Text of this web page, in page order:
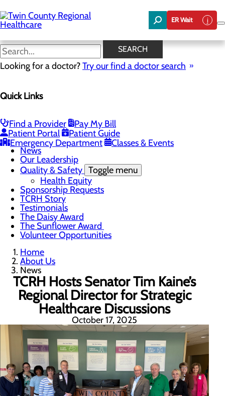
to
main
content
ER Wait
SEARCH
Looking for a doctor?Try our find a doctor search
Quick Links
Find a Provider
Pay My Bill
Patient Portal
Patient Guide
Emergency Department
Classes & Events
News
Board of Trustees
Community Foundation
Community Health Needs Assessment
Mission, Vision & Core Values
News
Our Leadership
Quality & Safety Toggle menu
Health Equity
Sponsorship Requests
TCRH Story
Testimonials
The Daisy Award
The Sunflower Award
Volunteer Opportunities
Home
About Us
News
TCRH Hosts Senator Tim Kaine’s
Regional Director for Strategic
Healthcare Discussions
October 17, 2025